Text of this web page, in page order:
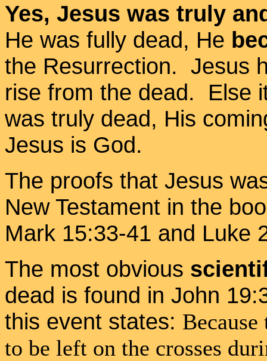
Yes, Jesus was truly
He was fully dead, He
the Resurrection. Jesus
rise from the dead. Else
was truly dead, His
Jesus is God.
The proofs that Jesus
New Testament in the
Mark 15:33-41 and Luke
The most obvious
dead is found in John
this event states:
to be left on the crosses